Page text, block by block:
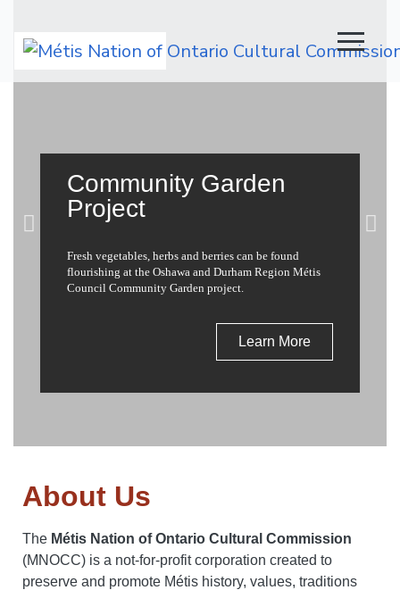
Main Navigation
Community Garden
Project
Fresh vegetables, herbs and berries can be found
flourishing at the Oshawa and Durham Region Métis
Council Community Garden project.
Learn More
About Us
The Métis Nation of Ontario Cultural Commission
(MNOCC) is a not-for-profit corporation created to
preserve and promote Métis history, values, traditions